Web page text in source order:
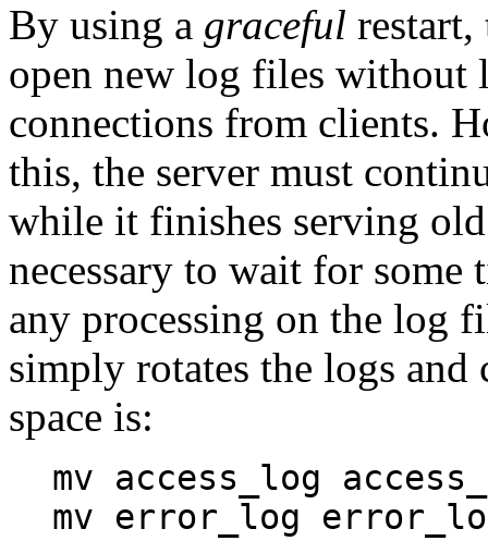
By using a graceful restart,
open new log files without
connections from clients.
this, the server must
while it finishes serving
necessary to wait for some
any processing on the log
simply rotates the logs and
space is:
mv access_log
mv error_log